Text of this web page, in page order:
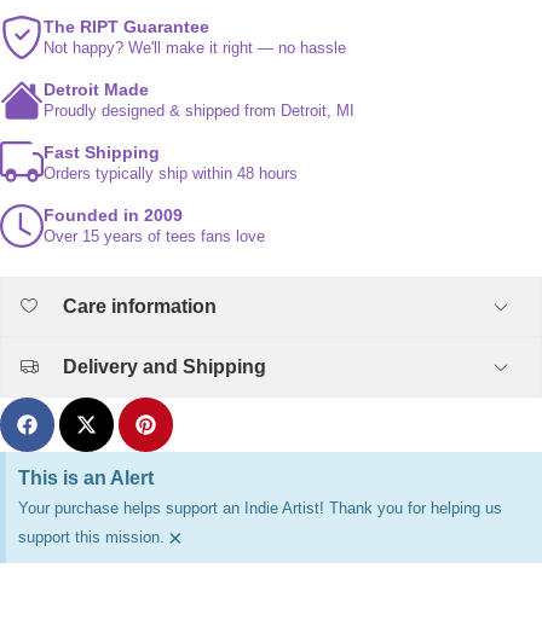
The RIPT Guarantee
Not happy? We'll make it right — no hassle
Detroit Made
Proudly designed & shipped from Detroit, MI
Fast Shipping
Orders typically ship within 48 hours
Founded in 2009
Over 15 years of tees fans love
Care information
Delivery and Shipping
This is an Alert
Your purchase helps support an Indie Artist! Thank you for helping us
support this mission. ×